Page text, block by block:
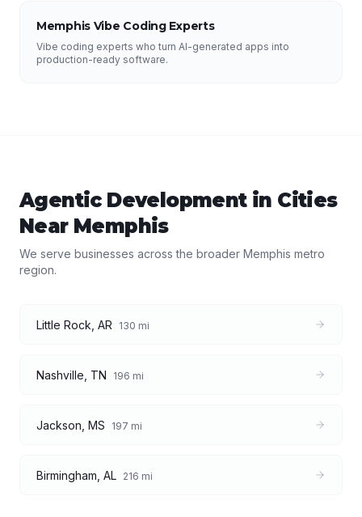
Memphis Vibe Coding Experts
Vibe coding experts who turn AI-generated apps into
production-ready software.
Agentic Developmentin Cities
Near Memphis
We serve businesses across the broader Memphis metro
region.
Little Rock AR 130 mi
Nashville TN 196 mi
Jackson MS 197 mi
Birmingham AL 216 mi